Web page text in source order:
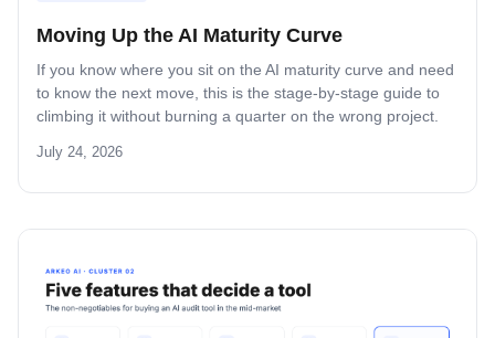
Moving Up the AI Maturity Curve
If you know where you sit on the AI maturity curve and need
to know the next move, this is the stage-by-stage guide to
climbing it without burning a quarter on the wrong project.
July 24, 2026